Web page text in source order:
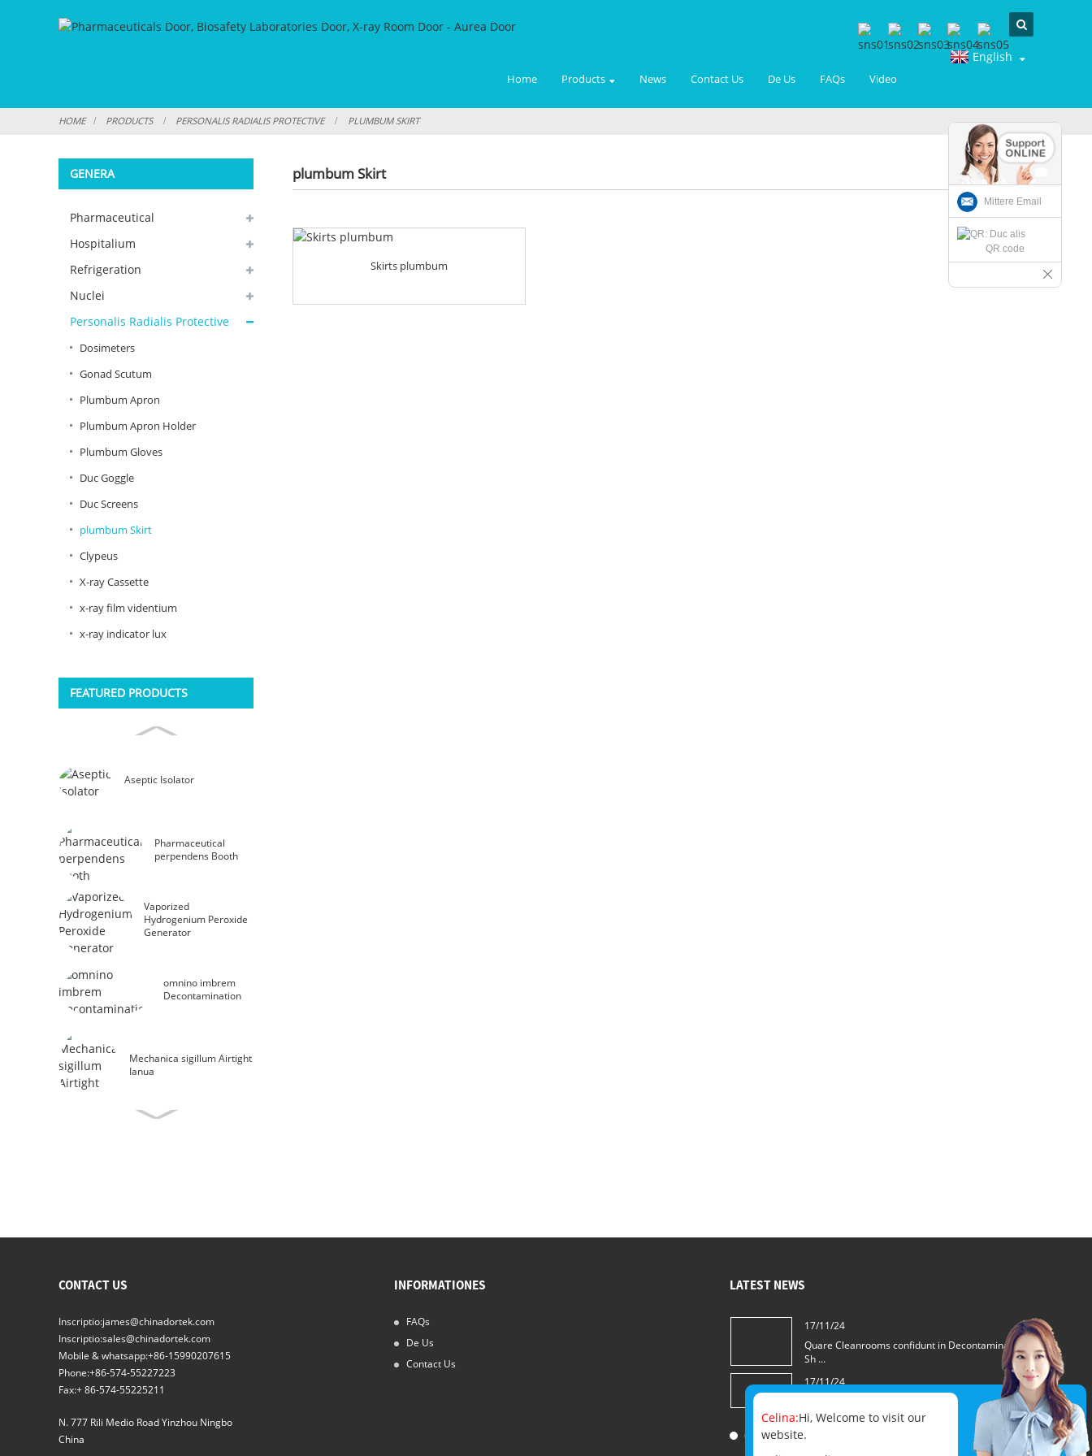
English
Home Products News Contact Us De Us FAQs Video
HOME PRODUCTS PERSONALIS RADIALIS PROTECTIVE PLUMBUM SKIRT
GENERA
Pharmaceutical
Hospitalium
Refrigeration
Nuclei
Personalis Radialis Protective
Dosimeters
Gonad Scutum
Plumbum Apron
Plumbum Apron Holder
Plumbum Gloves
Duc Goggle
Duc Screens
plumbum Skirt
Clypeus
X-ray Cassette
x-ray film videntium
x-ray indicator lux
FEATURED PRODUCTS
Aseptic Isolator
Pharmaceutical
perpendens Booth
Vaporized
Hydrogenium Peroxide
Generator
omnino imbrem
Decontamination
Mechanica sigillum Airtight
Ianua
Altus Quality Automatic
Illapsum Hermeticum
Ianua
Hermetically Fores
signati
plumbum Skirt
Skirts plumbum
CONTACT US
Inscriptio:james@chinadortek.com
Inscriptio:sales@chinadortek.com
Mobile & whatsapp:+86-15990207615
Phone:+86-574-55227223
Fax:+ 86-574-55225211
N. 777 Rili Medio Road Yinzhou Ningbo
China
INFORMATIONES
FAQs
De Us
Contact Us
LATEST NEWS
17/11/24
Quare Cleanrooms confidunt in Decontamination
Sh ...
17/11/24
Quam eligere optimus Decontamination Sh...
Celina:Hi, Welcome to visit our
website.
Mittere Email
QR code